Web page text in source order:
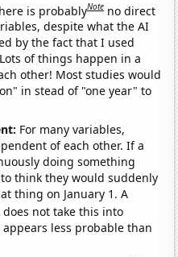
is probablyNote no direct
despite what the AI
by the fact that I used
of things happen in a
other! Most studies would
in stead of "one year" to
For many variables,
of each other. If a
doing something
think they would suddenly
thing on January 1. A
not take this into
less probable than